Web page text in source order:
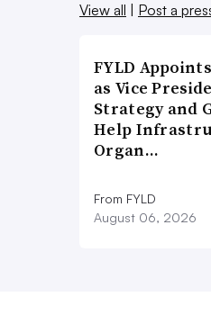
View all
Post a
FYLD
as Vice
Strategy and
Help
Organ…
From FYLD
August 06, 2026